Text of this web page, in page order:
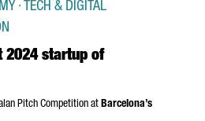
2024 startup of
· TECH & DIGITAL
Pitch Competition at Barcelona’s